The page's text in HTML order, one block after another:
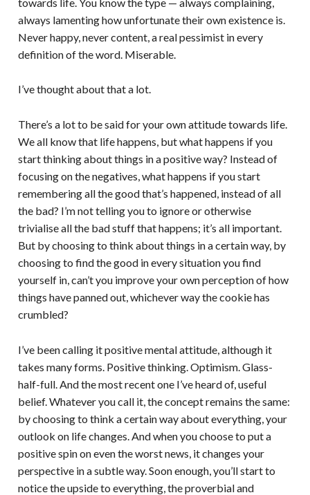
always lamenting how unfortunate their own existence is.
Never happy, never content, a real pessimist in every
definition of the word. Miserable.
I’ve thought about that a lot.
There’s a lot to be said for your own attitude towards life.
We all know that life happens, but what happens if you
start thinking about things in a positive way? Instead of
focusing on the negatives, what happens if you start
remembering all the good that’s happened, instead of all
the bad? I’m not telling you to ignore or otherwise
trivialise all the bad stuff that happens; it’s all important.
But by choosing to think about things in a certain way, by
choosing to find the good in every situation you find
yourself in, can’t you improve your own perception of how
things have panned out, whichever way the cookie has
crumbled?
I’ve been calling it positive mental attitude, although it
takes many forms. Positive thinking. Optimism. Glass-
half-full. And the most recent one I’ve heard of, useful
belief. Whatever you call it, the concept remains the same:
by choosing to think a certain way about everything, your
outlook on life changes. And when you choose to put a
positive spin on even the worst news, it changes your
perspective in a subtle way. Soon enough, you’ll start to
notice the upside to everything, the proverbial and